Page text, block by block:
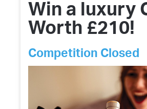
Win a luxury
Worth £210!
Competition Closed